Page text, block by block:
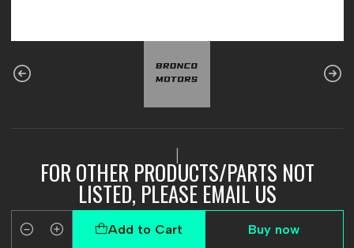
FOR OTHER PRODUCTS/PARTS NOT
LISTED, PLEASE EMAIL US
Quantity
Add to Cart Buy now